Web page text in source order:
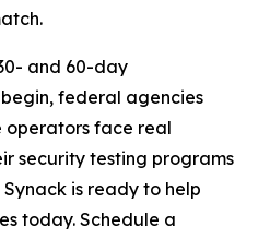
and 60-day
federal agencies
face real
security testing programs
is ready to help
today. Schedule a